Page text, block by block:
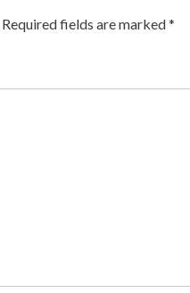
Required fields are marked*